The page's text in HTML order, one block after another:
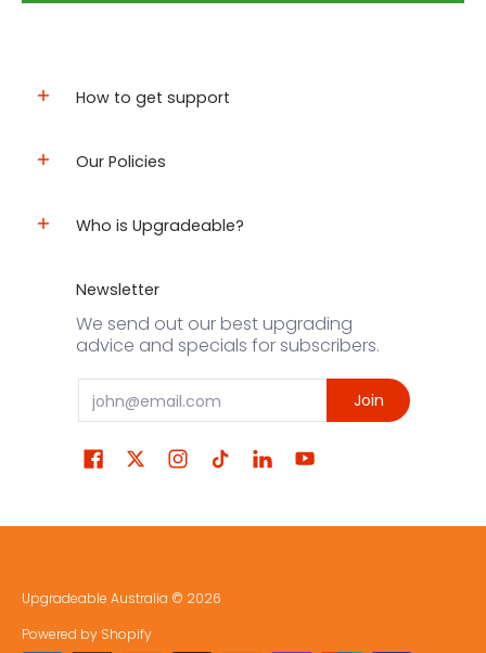
How to get support
Our Policies
Who is Upgradeable?
Newsletter
We send out our best upgrading
advice and specials for subscribers.
Email Join
Upgradeable Australia © 2026
Powered by Shopify